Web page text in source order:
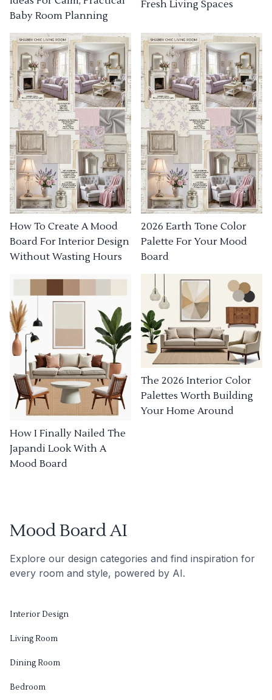
Baby Room Planning
Fresh Living Spaces
How To Create A Mood
Board For Interior Design
Without Wasting Hours
2026 Earth Tone Color
Palette For Your Mood
Board
How I Finally Nailed The
Japandi Look With A
Mood Board
The 2026 Interior Color
Palettes Worth Building
Your Home Around
Mood Board AI
Explore our design categories and find inspiration for
every room and style, powered by AI.
Interior Design
Living Room
Dining Room
Bedroom